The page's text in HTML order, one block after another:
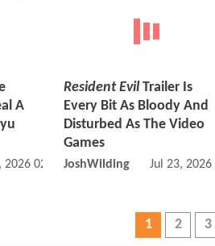
A
2026 02:07 PM
Resident Evil Trailer Is
Every Bit As Bloody And
Disturbed As The Video
Games
JoshWilding Jul 23,
1 2 3